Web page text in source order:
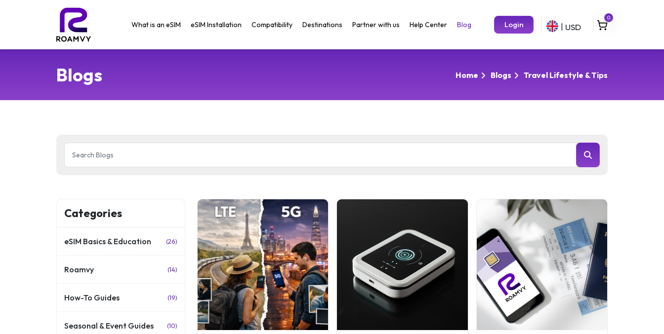
What is an eSIM eSIM Installation Compatibility Destinations Partner with us Help Center Blog Login USD
0
Blogs Home Blogs Travel Lifestyle & Tips
Categories
eSIM Basics & Education (26)
Roamvy (14)
How-To Guides (19)
Seasonal & Event Guides (10)